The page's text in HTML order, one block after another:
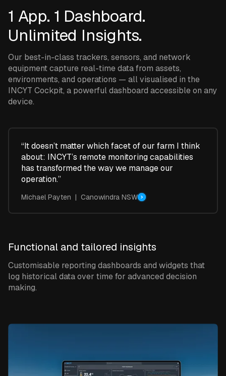
1 App. 1 Dashboard.
Unlimited Insights.
Our best-in-class trackers, sensors, and network
equipment capture real-time data from assets,
environments, and operations — all visualised in the
INCYT Cockpit, a powerful dashboard accessible on any
device.
“It doesn’t matter which facet of our farm I think
about: INCYT’s remote monitoring capabilities
has transformed the way we manage our
operation.”
Michael Payten | Canowindra NSW
Functional and tailored insights
Customisable reporting dashboards and widgets that
log historical data over time for advanced decision
making.